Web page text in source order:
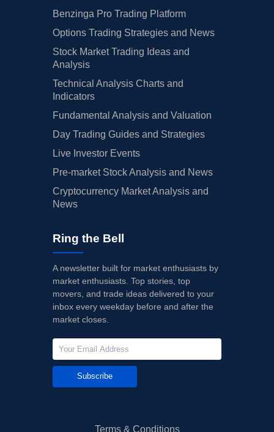
Benzinga Pro Trading Platform
Options Trading Strategies and News
Stock Market Trading Ideas and
Analysis
Technical Analysis Charts and
Indicators
Fundamental Analysis and Valuation
Day Trading Guides and Strategies
Live Investor Events
Pre-market Stock Analysis and News
Cryptocurrency Market Analysis and
News
Ring the Bell
A newsletter built for market enthusiasts by
market enthusiasts. Top stories, top
movers, and trade ideas delivered to your
inbox every weekday before and after the
market closes.
Subscribe
Terms & Conditions